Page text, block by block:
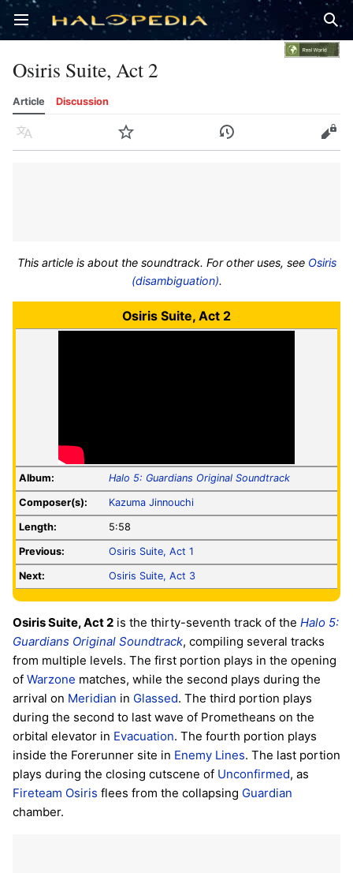
Open main menu
Osiris Suite, Act 2
Article Discussion
Language Watch History Edit
This article is about the soundtrack. For other uses, see Osiris
(disambiguation).
Osiris Suite, Act 2
Album: Halo 5: Guardians Original Soundtrack
Composer(s): Kazuma Jinnouchi
Length: 5:58
Previous: Osiris Suite, Act 1
Next: Osiris Suite, Act 3
Osiris Suite, Act 2 is the thirty-seventh track of the Halo 5:
Guardians Original Soundtrack, compiling several tracks
from multiple levels. The first portion plays in the opening
of Warzone matches, while the second plays during the
arrival on Meridian in Glassed. The third portion plays
during the second to last wave of Prometheans on the
orbital elevator in Evacuation. The fourth portion plays
inside the Forerunner site in Enemy Lines. The last portion
plays during the closing cutscene of Unconfirmed, as
Fireteam Osiris flees from the collapsing Guardian
chamber.